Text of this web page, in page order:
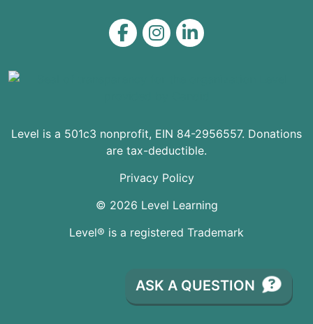
Level on Facebook
Level on Instagram
Level on LinkedIn
Level is a 501c3 nonprofit, EIN 84-2956557. Donations
are tax-deductible.
© 2026 Level Learning
Privacy Policy
Level® is a registered Trademark
ASK A QUESTION